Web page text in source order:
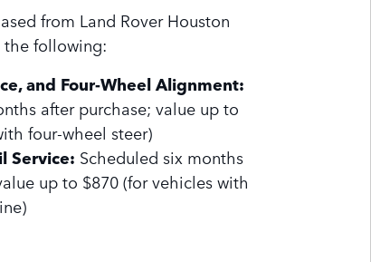
from Land Rover Houston
the following:
and Four-Wheel Alignment:
after purchase; value up to
four-wheel steer)
Service: Scheduled six months
up to $870 (for vehicles with